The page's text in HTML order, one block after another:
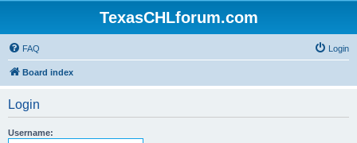
TexasCHLforum.com
FAQ Login
Board index
Login
Username: